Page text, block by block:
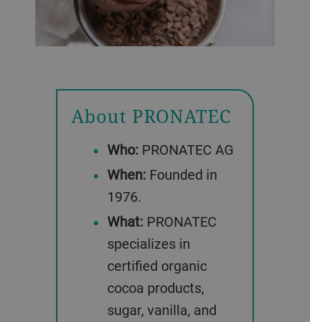
About PRONATEC
Who: PRONATEC AG
When: Founded in
1976.
What: PRONATEC
specializes in
certified organic
cocoa products,
sugar, vanilla, and